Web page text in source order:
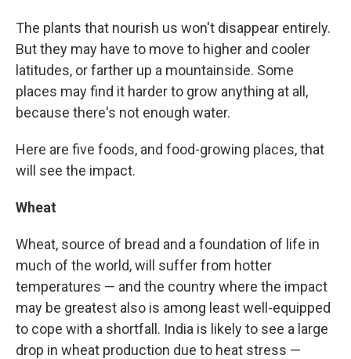
The plants that nourish us won't disappear entirely.
But they may have to move to higher and cooler
latitudes, or farther up a mountainside. Some
places may find it harder to grow anything at all,
because there's not enough water.
Here are five foods, and food-growing places, that
will see the impact.
Wheat
Wheat, source of bread and a foundation of life in
much of the world, will suffer from hotter
temperatures — and the country where the impact
may be greatest also is among least well-equipped
to cope with a shortfall. India is likely to see a large
drop in wheat production due to heat stress —